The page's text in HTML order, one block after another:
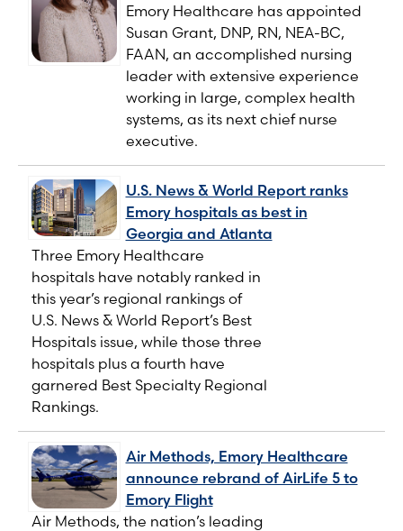
Emory Healthcare has appointed
Susan Grant, DNP, RN, NEA-BC,
FAAN, an accomplished nursing
leader with extensive experience
working in large, complex health
systems, as its next chief nurse
executive.
U.S. News & World Report ranks
Emory hospitals as best in
Georgia and Atlanta
Three Emory Healthcare
hospitals have notably ranked in
this year’s regional rankings of
U.S. News & World Report’s Best
Hospitals issue, while those three
hospitals plus a fourth have
garnered Best Specialty Regional
Rankings.
Air Methods, Emory Healthcare
announce rebrand of AirLife 5 to
Emory Flight
Air Methods, the nation’s leading